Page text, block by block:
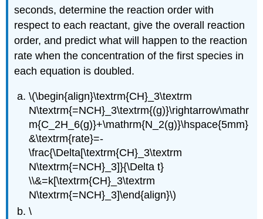
seconds, determine the reaction order with
respect to each reactant, give the overall reaction
order, and predict what will happen to the reaction
rate when the concentration of the first species in
each equation is doubled.
\(\begin{align}\textrm{CH}_3\textrm
N\textrm{=NCH}_3\textrm{(g)}\rightarrow\mathr
m{C_2H_6(g)}+\mathrm{N_2(g)}\hspace{5mm}
&\textrm{rate}=-
\frac{\Delta[\textrm{CH}_3\textrm
N\textrm{=NCH}_3]}{\Delta t}
\\&=k[\textrm{CH}_3\textrm
N\textrm{=NCH}_3]\end{align}\)
\